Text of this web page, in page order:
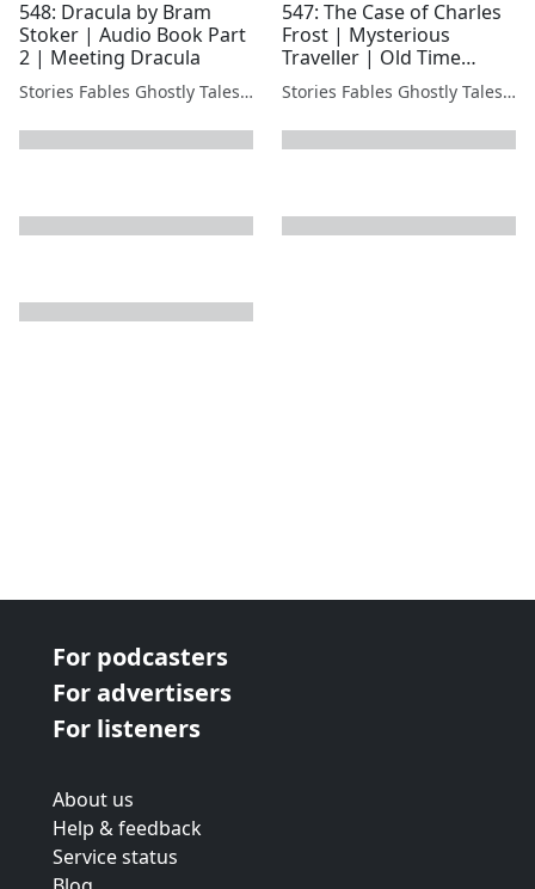
548: Dracula by Bram
Stoker | Audio Book Part
2 | Meeting Dracula
Stories Fables Ghostly Tales Podcast
547: The Case of Charles
Frost | Mysterious
Traveller | Old Time
Radio - Acidic Twist
Stories Fables Ghostly Tales Podcast
For podcasters
For advertisers
For listeners
About us
Help & feedback
Service status